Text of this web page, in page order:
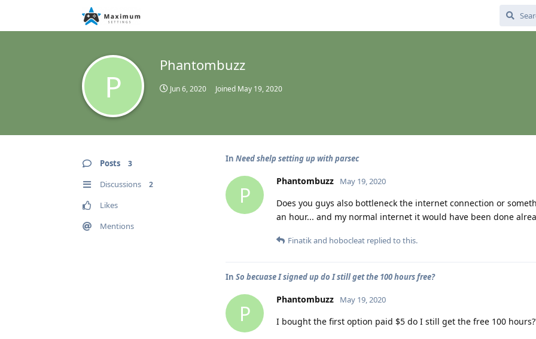
P
Phantombuzz
Jun 6, 2020 Joined May 19, 2020
Posts 3
Discussions 2
Likes
Mentions
In Need shelp setting up with parsec
P
Phantombuzz May 19, 2020
Does you guys also bottleneck the internet connection or
an hour... and my normal internet it would have been done
Finatikand hobocleat replied to this.
In So becuase I signed up do I still get the 100 hours free?
P
Phantombuzz May 19, 2020
I bought the first option paid $5 do I still get the free 100